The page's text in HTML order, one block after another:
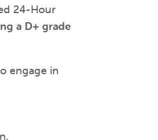
24-Hour
a D+ grade
engage in